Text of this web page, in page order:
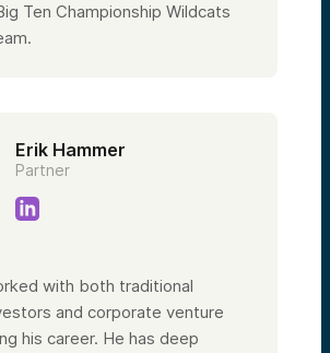
Ten Championship Wildcats
Erik Hammer
Partner
with both traditional
and corporate venture
his career. He has deep